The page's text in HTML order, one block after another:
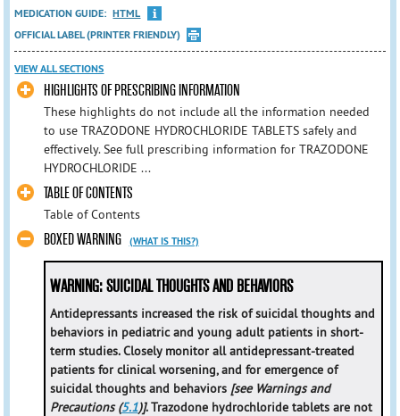
MEDICATION GUIDE: HTML
OFFICIAL LABEL (PRINTER FRIENDLY)
VIEW ALL SECTIONS
HIGHLIGHTS OF PRESCRIBING INFORMATION
These highlights do not include all the information needed
to use TRAZODONE HYDROCHLORIDE TABLETS safely and
effectively. See full prescribing information for TRAZODONE
HYDROCHLORIDE ...
TABLE OF CONTENTS
Table of Contents
BOXED WARNING (WHAT IS THIS?)
WARNING: SUICIDAL THOUGHTS AND BEHAVIORS
Antidepressants increased the risk of suicidal thoughts and
behaviors in pediatric and young adult patients in short-
term studies. Closely monitor all antidepressant-treated
patients for clinical worsening, and for emergence of
suicidal thoughts and behaviors [see Warnings and
Precautions (5.1)]. Trazodone hydrochloride tablets are not